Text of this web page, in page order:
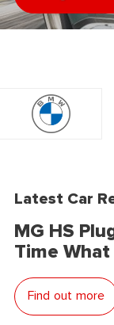
Latest Car
MG HS
Time
Find out more